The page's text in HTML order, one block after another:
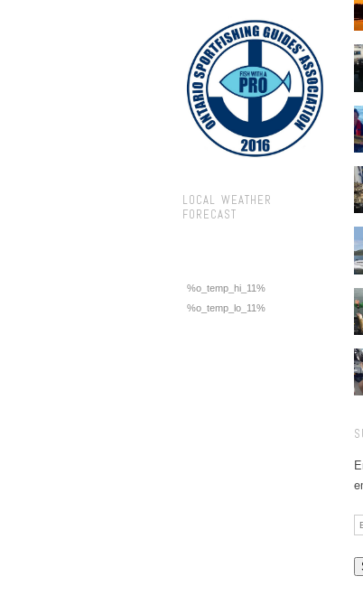
LOCAL WEATHER
FORECAST
%o_temp_hi_11%
%o_temp_lo_11%